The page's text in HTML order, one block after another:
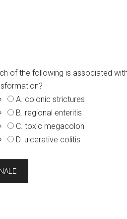
of the following is associated
A. colonic strictures
B. regional enteritis
C. toxic megacolon
D. ulcerative colitis